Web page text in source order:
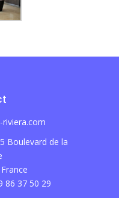
riviera.com
Boulevard de la
86 37 50 29